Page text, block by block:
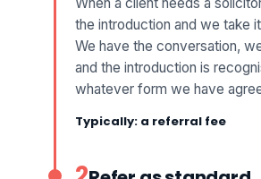
the introduction and we take
We have the conversation,
and the introduction is
whatever form we have
Typically: a referral fee